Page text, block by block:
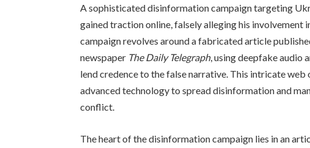
A sophisticated disinformation campaign targeting
gained traction online, falsely alleging his involvement
campaign revolves around a fabricated article
newspaper The Daily Telegraph, using deepfake audio
lend credence to the false narrative. This intricate
advanced technology to spread disinformation and
conflict.
The heart of the disinformation campaign lies in an